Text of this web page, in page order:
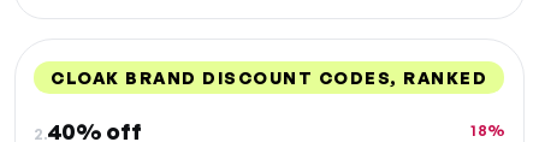
CLOAK BRAND DISCOUNT CODES, RANKED
2.40% off 18%